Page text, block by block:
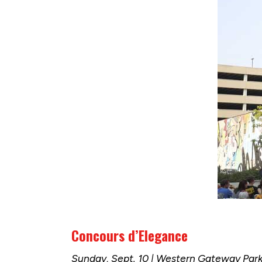
Concours d’Elegance
Sunday, Sept. 10 | Western Gateway